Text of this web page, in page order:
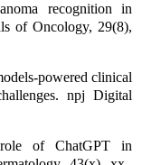
recognition in
of Oncology, 29(8),
powered clinical
npj Digital
of ChatGPT in